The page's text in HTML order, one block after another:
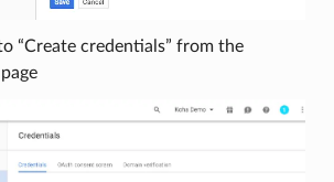
“Create credentials” from the